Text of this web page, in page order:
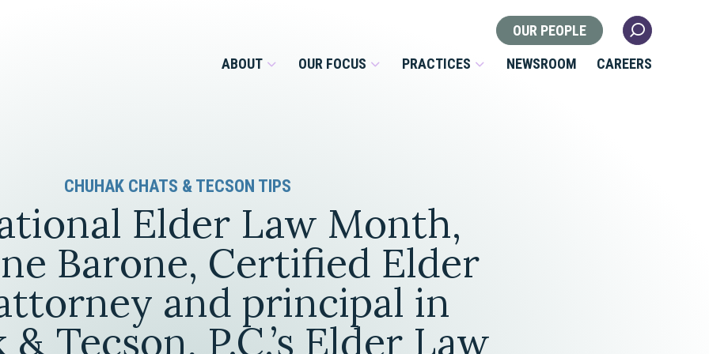
OUR PEOPLE
ABOUT
Management Team
Our Roots
Our Culture
Locations
OUR FOCUS
Overview
Services for Businesses & Nonprofits
Services for Private Clients
PRACTICES
Employment
Estate Planning & Asset
Protection
Estate & Trust Administration &
Litigation
Financial Services
Health Law
Litigation
Nonprofit & Tax Exempt
Organizations
Real Estate
NEWSROOM CAREERS
CHUHAK CHATS & TECSON TIPS
Elder Law Month,
Barone, Certified Elder
and principal in
Tecson, P.C.’s Elder Law